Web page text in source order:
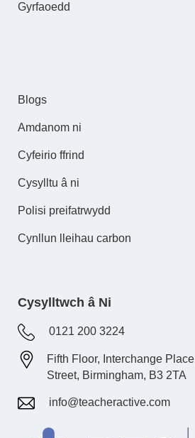
Gyrfaoedd
Blogs
Amdanom ni
Cyfeirio ffrind
Cysylltu â ni
Polisi preifatrwydd
Cynllun lleihau carbon
Cysylltwch â Ni
0121 200 3224
Fifth Floor, Interchange
Street, Birmingham, B3 2TA
info@teacheractive.com